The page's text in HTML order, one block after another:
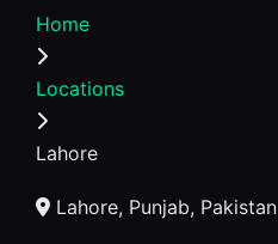
Home
Locations
Lahore
Lahore, Punjab, Pakistan